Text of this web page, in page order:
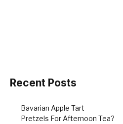
o
Recent Posts
Bavarian Apple Tart
Pretzels For Afternoon Tea?